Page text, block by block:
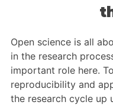
Open science is all
in the research
important role here.
reproducibility and
the research cycle up